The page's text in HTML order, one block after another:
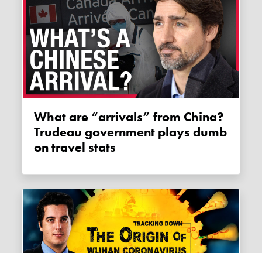
What are “arrivals” from China?
Trudeau government plays dumb
on travel stats